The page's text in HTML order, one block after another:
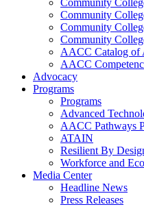
Community
Community
Community
Community
AACC Catalog of
AACC
Advocacy
Programs
Programs
Advanced
AACC Pathways
ATAIN
Resilient By
Workforce and
Media Center
Headline News
Press Releases